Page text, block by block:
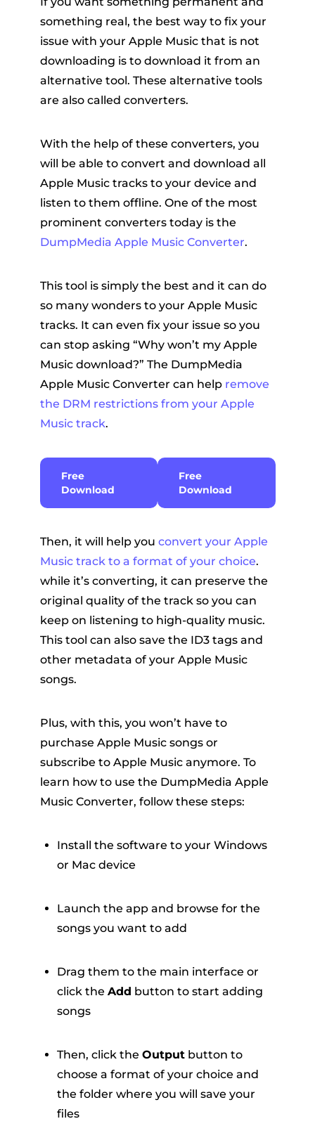
something real, the best way to fix your
issue with your Apple Music that is not
downloading is to download it from an
alternative tool. These alternative tools
are also called converters.
With the help of these converters, you
will be able to convert and download all
Apple Music tracks to your device and
listen to them offline. One of the most
prominent converters today is the
DumpMedia Apple Music Converter.
This tool is simply the best and it can do
so many wonders to your Apple Music
tracks. It can even fix your issue so you
can stop asking “Why won’t my Apple
Music download?” The DumpMedia
Apple Music Converter can help remove
the DRM restrictions from your Apple
Music track.
Free
Download
Free
Download
Then, it will help you convert your Apple
Music track to a format of your choice.
while it’s converting, it can preserve the
original quality of the track so you can
keep on listening to high-quality music.
This tool can also save the ID3 tags and
other metadata of your Apple Music
songs.
Plus, with this, you won’t have to
purchase Apple Music songs or
subscribe to Apple Music anymore. To
learn how to use the DumpMedia Apple
Music Converter, follow these steps:
Install the software to your Windows
or Mac device
Launch the app and browse for the
songs you want to add
Drag them to the main interface or
click the Add button to start adding
songs
Then, click the Outputbutton to
choose a format of your choice and
the folder where you will save your
files